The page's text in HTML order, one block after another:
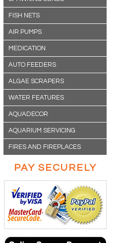
FISH NETS
AIR PUMPS
MEDICATION
AUTO FEEDERS
ALGAE SCRAPERS
WATER FEATURES
AQUADECOR
AQUARIUM SERVICING
FIRES AND FIREPLACES
PAY SECURELY